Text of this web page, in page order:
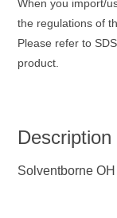
When you import/
the regulations of
Please refer to
product.
Description
Solventborne